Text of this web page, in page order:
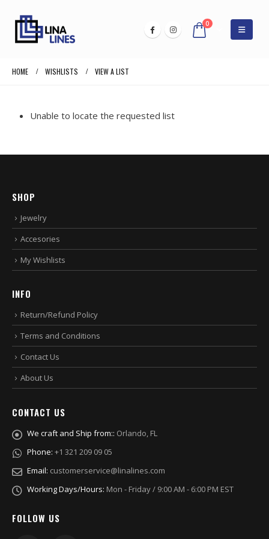
0
HOME WISHLISTS VIEW A LIST
Unable to locate the requested list
SHOP
Jewelry
Accesories
My Wishlists
INFO
Return/Refund Policy
Terms and Conditions
Contact Us
About Us
CONTACT US
We craft and Ship from:: Orlando, FL
Phone: +1 321 209 09 05
Email: customerservice@linalines.com
Working Days/Hours: Mon - Friday / 9:00 AM - 6:00 PM EST
FOLLOW US